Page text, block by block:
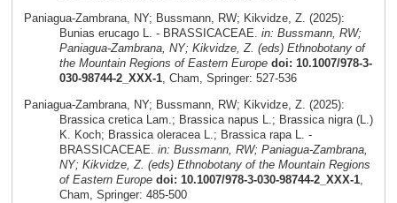
Paniagua-Zambrana, NY; Bussmann, RW; Kikvidze, Z. (2025):
Bunias erucago L. - BRASSICACEAE. in: Bussmann, RW;
Paniagua-Zambrana, NY; Kikvidze, Z. (eds) Ethnobotany of
the Mountain Regions of Eastern Europe doi: 10.1007/978-3-
030-98744-2_XXX-1, Cham, Springer: 527-536
Paniagua-Zambrana, NY; Bussmann, RW; Kikvidze, Z. (2025):
Brassica cretica Lam.; Brassica napus L.; Brassica nigra (L.)
K. Koch; Brassica oleracea L.; Brassica rapa L. -
BRASSICACEAE. in: Bussmann, RW; Paniagua-Zambrana,
NY; Kikvidze, Z. (eds) Ethnobotany of the Mountain Regions
of Eastern Europe doi: 10.1007/978-3-030-98744-2_XXX-1,
Cham, Springer: 485-500